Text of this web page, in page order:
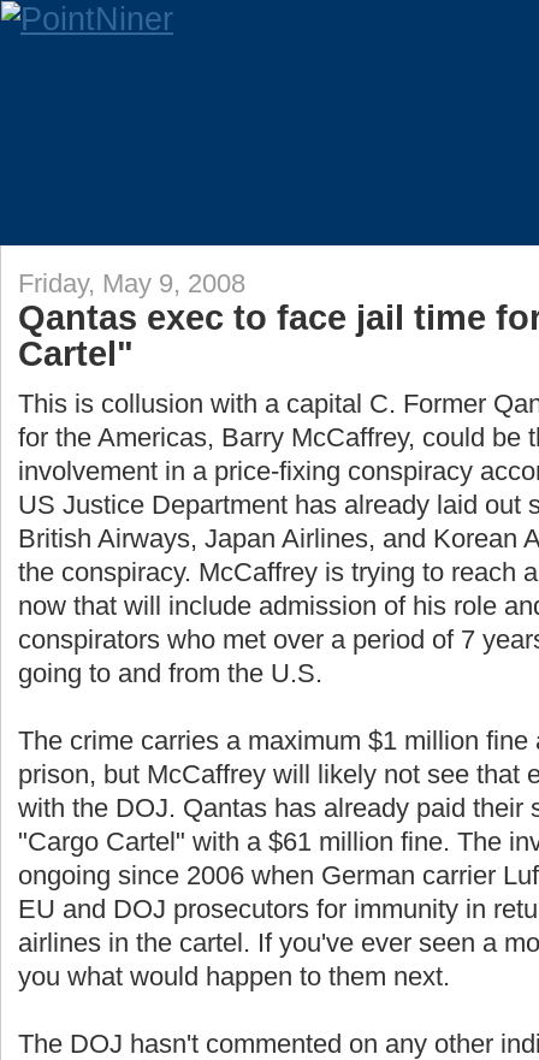
Friday, May 9, 2008
Qantas exec to face jail time
Cartel"
This is collusion with a capital C. Former
for the Americas, Barry McCaffrey, could be
involvement in a price-fixing conspiracy
US Justice Department has already laid out
British Airways, Japan Airlines, and Korean
the conspiracy. McCaffrey is trying to reach
now that will include admission of his role
conspirators who met over a period of 7
going to and from the U.S.
The crime carries a maximum $1 million fine
prison, but McCaffrey will likely not see that
with the DOJ. Qantas has already paid their
"Cargo Cartel" with a $61 million fine. The
ongoing since 2006 when German carrier
EU and DOJ prosecutors for immunity in
airlines in the cartel. If you've ever seen a
you what would happen to them next.
The DOJ hasn't commented on any other